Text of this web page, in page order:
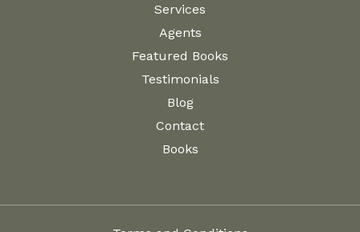
Services
Agents
Featured Books
Testimonials
Blog
Contact
Books